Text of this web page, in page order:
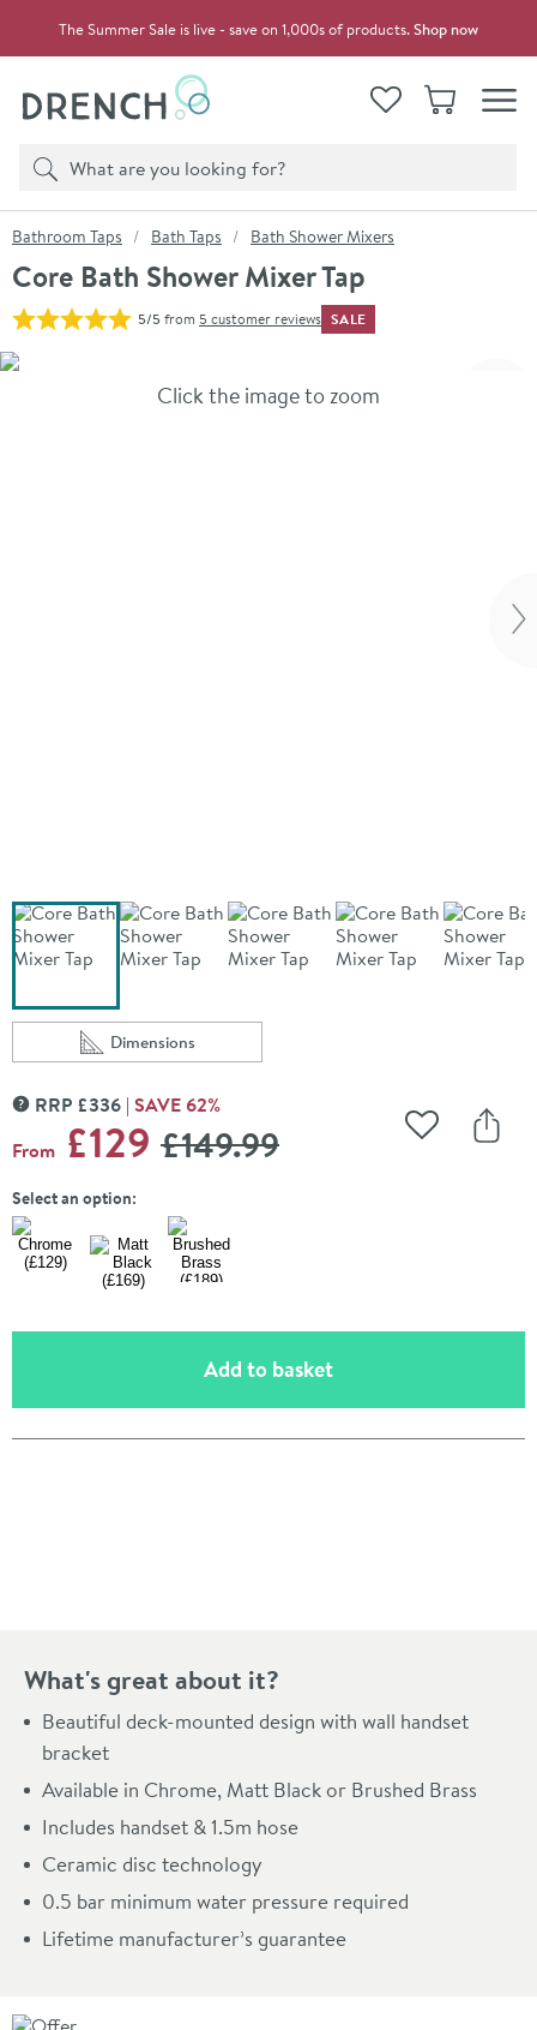
The Summer Sale is live - save on 1,000s of products.Shop now
View your
WishlistBasket
Search
Product search
You are here:
Bathroom Taps Bath Taps Bath Shower Mixers
Core Bath Shower Mixer Tap
5/5from 5 customer reviews SALE
Skip over gallery to content
Click the image to zoom
Scroll to
Dimensions
of Core Bath Shower Mixer Tap
MORE INFORMATION
RRP £336 SAVE 62%
From £129 WAS
£149.99 Add to
Select an option:
Add to basket(opens an overlay)
What's great about it?
Beautiful deck-mounted design with wall handset
bracket
Available in Chrome, Matt Black or Brushed Brass
Includes handset & 1.5m hose
Ceramic disc technology
0.5 bar minimum water pressure required
Lifetime manufacturer’s guarantee